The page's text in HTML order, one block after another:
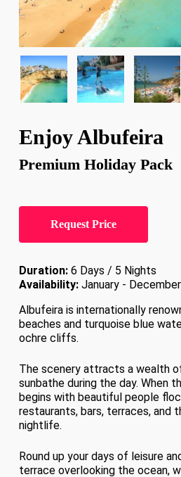
Enjoy Albufeira
Premium Holiday Pack
Request Price
Duration:6 Days / 5 Nights
Availability:January - December
Albufeira is internationally
beaches and turquoise blue
ochre cliffs.
The scenery attracts a wealth
sunbathe during the day. When
begins with beautiful people
restaurants, bars, terraces, and
nightlife.
Round up your days of leisure
terrace overlooking the ocean,